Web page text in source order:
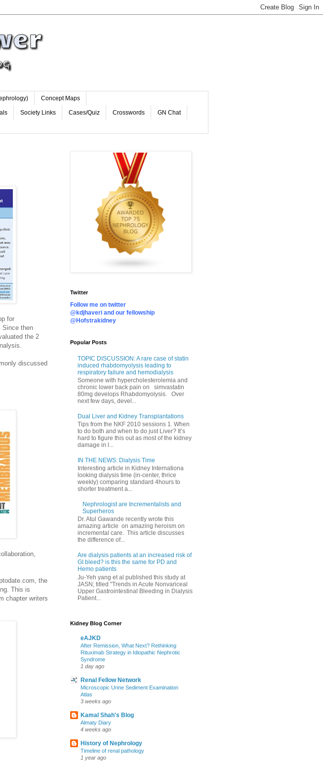
Concept Maps
Society Links Cases/Quiz Crosswords GN Chat
for
Since then
the 2
discussed
the
This is
chapter writers
Twitter
Follow me on twitter
@kdjhaveri and our fellowship
@Hofstrakidney
Popular Posts
TOPIC DISCUSSION: A rare case of statin
induced rhabdomyolysis leading to
respiratory failure and hemodialysis
Someone with hypercholesterolemia and
chronic lower back pain on simvastatin
80mg develops Rhabdomyolysis. Over
next few days, devel...
Dual Liver and Kidney Transplantations
Tips from the NKF 2010 sessions 1. When
to do both and when to do just Liver? It’s
hard to figure this out as most of the kidney
damage in l...
IN THE NEWS: Dialysis Time
Interesting article in Kidney Internationa
looking dialysis time (in-center, thrice
weekly) comparing standard 4hours to
shorter treatment a...
Nephrologist are Incrementalists and
Superheros
Dr. Atul Gawande recently wrote this
amazing article on amazing heroism on
incremental care. This article discusses
the difference of...
Are dialysis patients at an increased risk of
GI bleed? is this the same for PD and
Hemo patients
Ju-Yeh yang et al published this study at
JASN; titled "Trends in Acute Nonvariceal
Upper Gastrointestinal Bleeding in Dialysis
Patient...
Kidney Blog Corner
eAJKD
After Remission, What Next? Rethinking
Rituximab Strategy in Idiopathic Nephrotic
Syndrome
1 day ago
Renal Fellow Network
Microscopic Urine Sediment Examination
Atlas
3 weeks ago
Kamal Shah's Blog
Almaty Diary
4 weeks ago
History of Nephrology
Timeline of renal pathology
1 year ago